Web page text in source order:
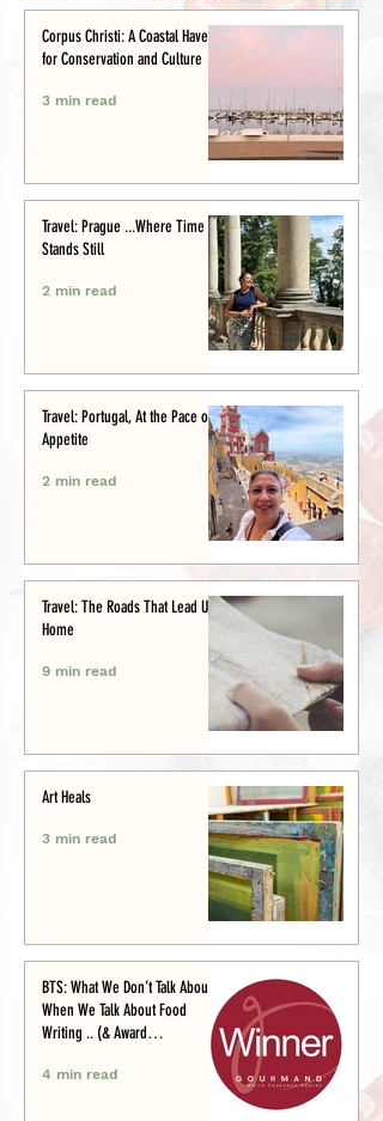
Corpus Christi: A Coastal Haven
for Conservation and Culture
3 min read
Travel: Prague ...Where Time
Stands Still
2 min read
Travel: Portugal, At the Pace of
Appetite
2 min read
Travel: The Roads That Lead Us
Home
9 min read
Art Heals
3 min read
BTS: What We Don’t Talk About
When We Talk About Food
Writing .. (& Award
4 min read